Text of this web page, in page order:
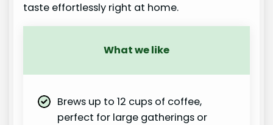
taste effortlessly right at home.
What we like
Brews up to 12 cups of coffee,
perfect for large gatherings or